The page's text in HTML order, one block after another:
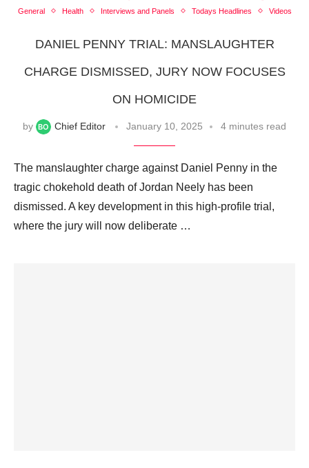
General
Health Interviews and Panels Todays Headlines Videos
DANIEL PENNY TRIAL: MANSLAUGHTER
CHARGE DISMISSED, JURY NOW FOCUSES
ON HOMICIDE
by Chief Editor January 10, 2025 4 minutes read
The manslaughter charge against Daniel Penny in the
tragic chokehold death of Jordan Neely has been
dismissed. A key development in this high-profile trial,
where the jury will now deliberate …